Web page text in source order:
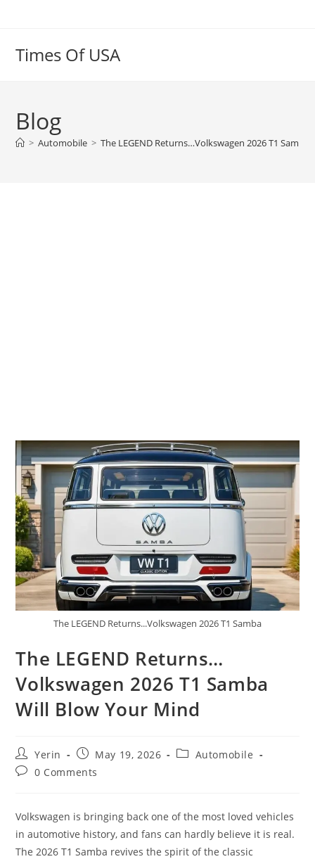
Times Of USA
Blog
> Automobile > The LEGEND Returns…Volkswagen 2026 T1
The LEGEND Returns...Volkswagen 2026 T1 Samba
The LEGEND Returns…
Volkswagen 2026 T1 Samba
Will Blow Your Mind
Post
author:
Yerin
Post
published:
May 19, 2026
PostAutomobile
Post0 Comments
Volkswagen is bringing back one of the most loved vehicles
in automotive history, and fans can hardly believe it is real.
The 2026 T1 Samba revives the spirit of the classic